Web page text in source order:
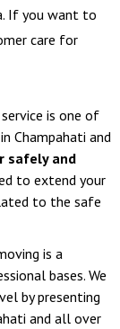
If you want to
care for
is one of
Champahati and
safely and
to extend your
to the safe
is a
bases. We
by presenting
and all over